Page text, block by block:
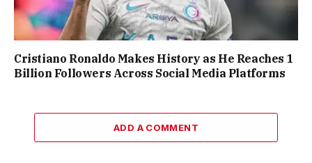
Cristiano Ronaldo Makes History as He Reaches 1
Billion Followers Across Social Media Platforms
ADD A COMMENT